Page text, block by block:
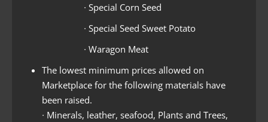
∙ Special Corn Seed
∙ Special Seed Sweet Potato
∙ Waragon Meat
The lowest minimum prices allowed on
Marketplace for the following materials have
been raised.
∙ Minerals, leather, seafood, Plants and Trees,